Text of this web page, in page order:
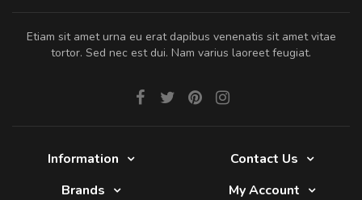
Etiam sit amet urna eu erat dapibus venenatis sit amet vitae
tortor. Sed nec est dui. Nam varius laoreet feugiat.
Information
Contact Us
Brands
My Account